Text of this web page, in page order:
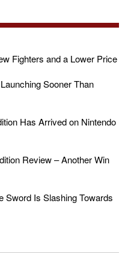
Fighters and a Lower Price
Sooner Than
Has Arrived on Nintendo
Review – Another Win
Sword Is Slashing Towards